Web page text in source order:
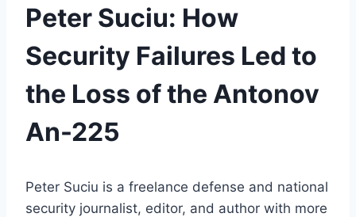
Peter Suciu: How
Security Failures Led to
the Loss of the Antonov
An-225
Peter Suciu is a freelance defense and national
security journalist, editor, and author with more